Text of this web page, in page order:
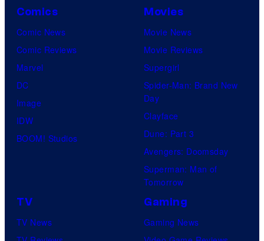
Comics
Comic News
Comic Reviews
Marvel
DC
Image
IDW
BOOM! Studios
Movies
Movie News
Movie Reviews
Supergirl
Spider-Man: Brand New
Day
Clayface
Dune: Part 3
Avengers: Doomsday
Superman: Man of
Tomorrow
TV
TV News
Gaming
Gaming News